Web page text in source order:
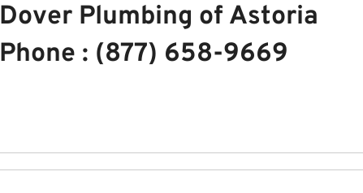
Dover Plumbing of Astoria
Phone : (877) 658-9669